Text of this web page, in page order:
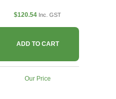
$120.54 Inc. GST
ADD TO CART
Our Price